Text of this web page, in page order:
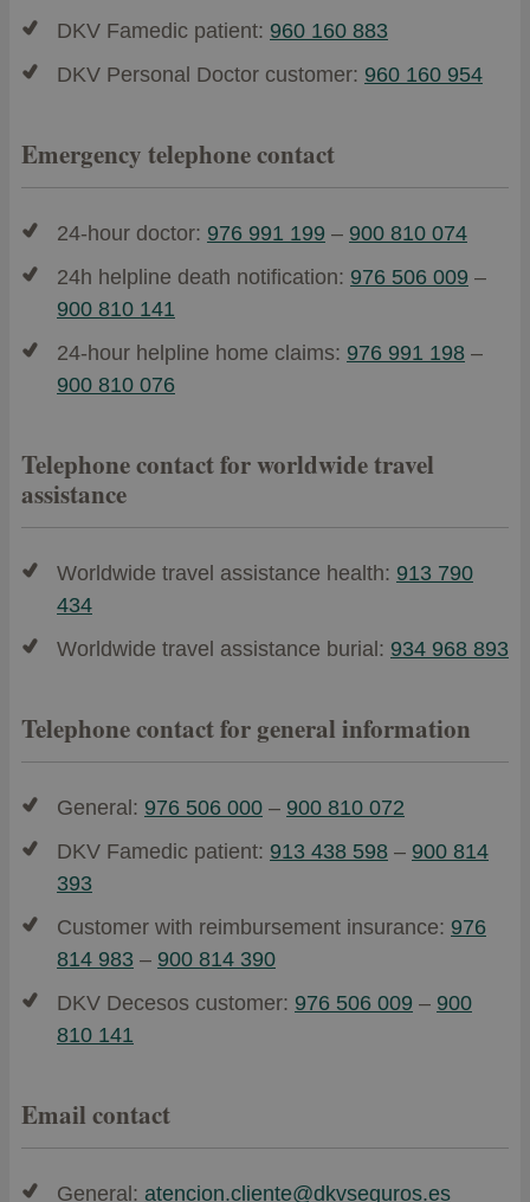
DKV Famedic patient: 960 160 883
DKV Personal Doctor customer: 960 160 954
Emergency telephone contact
24-hour doctor: 976 991 199 – 900 810 074
24h helpline death notification: 976 506 009 –
900 810 141
24-hour helpline home claims: 976 991 198 –
900 810 076
Telephone contact for worldwide travel
assistance
Worldwide travel assistance health: 913 790
434
Worldwide travel assistance burial: 934 968 893
Telephone contact for general information
General: 976 506 000 – 900 810 072
DKV Famedic patient: 913 438 598 – 900 814
393
Customer with reimbursement insurance: 976
814 983 – 900 814 390
DKV Decesos customer: 976 506 009 – 900
810 141
Email contact
General: atencion.cliente@dkvseguros.es